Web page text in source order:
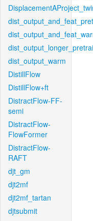
dist_output_warm
DistillFlow
DistillFlow+ft
DistractFlow-FF-
semi
DistractFlow-
FlowFormer
DistractFlow-
RAFT
djt_gm
djt2mf
djt2mf_tartan
djtsubmit